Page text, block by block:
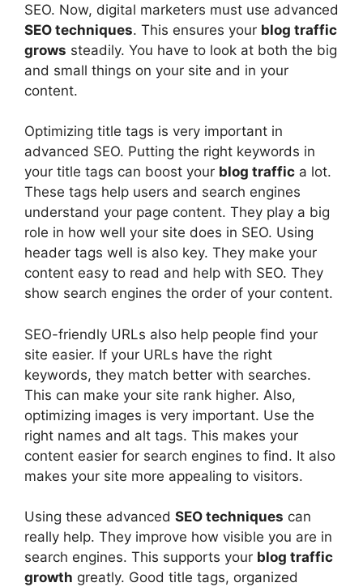
SEO. Now, digital marketers must use advanced
SEO techniques. This ensures your blog traffic
grows steadily. You have to look at both the big
and small things on your site and in your
content.
Optimizing title tags is very important in
advanced SEO. Putting the right keywords in
your title tags can boost your blog traffic a lot.
These tags help users and search engines
understand your page content. They play a big
role in how well your site does in SEO. Using
header tags well is also key. They make your
content easy to read and help with SEO. They
show search engines the order of your content.
SEO-friendly URLs also help people find your
site easier. If your URLs have the right
keywords, they match better with searches.
This can make your site rank higher. Also,
optimizing images is very important. Use the
right names and alt tags. This makes your
content easier for search engines to find. It also
makes your site more appealing to visitors.
Using these advanced SEO techniques can
really help. They improve how visible you are in
search engines. This supports your blog traffic
growth greatly. Good title tags, organized